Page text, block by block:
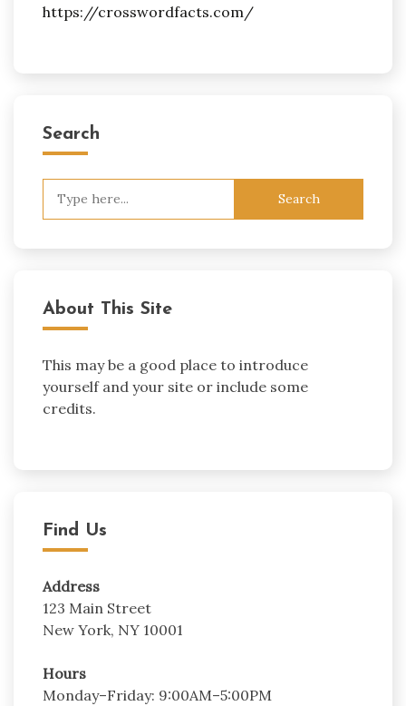
https://crosswordfacts.com/
Search
About This Site
This may be a good place to introduce
yourself and your site or include some
credits.
Find Us
Address
123 Main Street
New York, NY 10001
Hours
Monday–Friday: 9:00AM–5:00PM